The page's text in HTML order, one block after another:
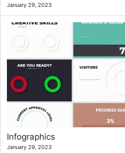
January 29, 2023
Infographics
January 29, 2023